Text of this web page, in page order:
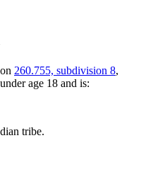
260.755, subdivision 8,
age 18 and is:
tribe.